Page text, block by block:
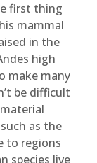
first thing
mammal
in the
high
make many
be difficult
as the
to regions
species live